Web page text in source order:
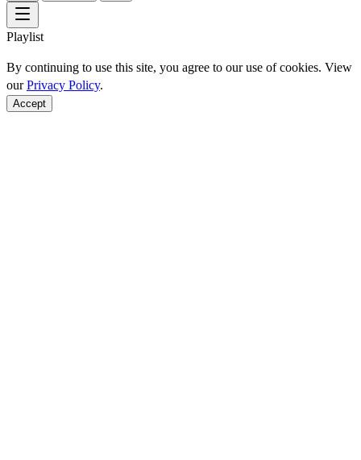
Playlist
By continuing to use this site, you agree to our use of cookies. View
ourPrivacy Policy.
Accept